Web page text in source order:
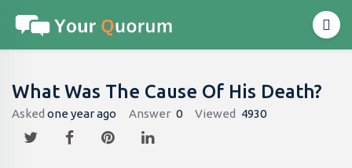
What Was The Cause Of His Death?
Asked one year ago Answer 0 Viewed 4930